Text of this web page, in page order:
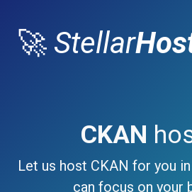
🚀 Stellar
CKAN
Let us host CKAN for you
can focus on your